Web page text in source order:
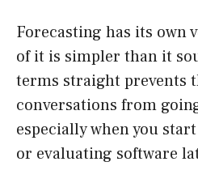
Forecasting has its own
of it is simpler than it
terms straight prevents
conversations from
especially when you
or evaluating software